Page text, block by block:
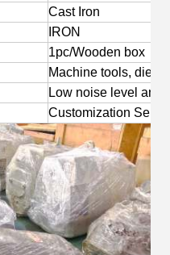
Cast Iron
IRON
1pc/Wooden box
Machine tools, die-
Low noise level and
Customization